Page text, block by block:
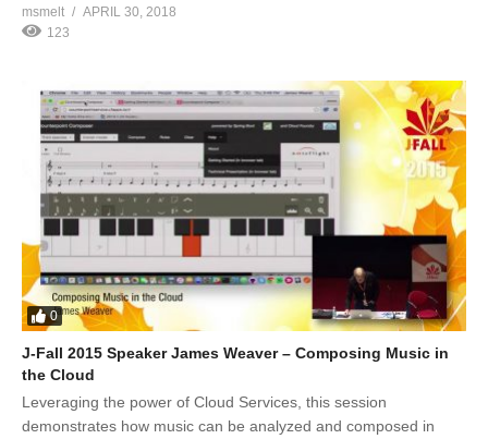
msmelt
APRIL 30, 2018
123
0
J-Fall 2015 Speaker James Weaver – Composing Music in
the Cloud
Leveraging the power of Cloud Services, this session
demonstrates how music can be analyzed and composed in